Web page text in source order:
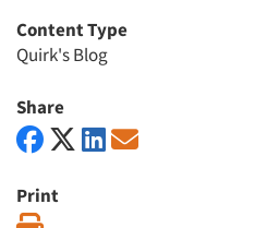
Content Type
Quirk's Blog
Share
Print